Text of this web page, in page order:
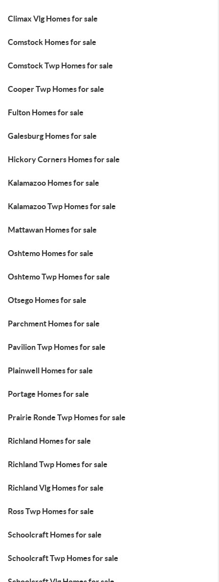
Climax Vlg Homes for sale
Comstock Homes for sale
Comstock Twp Homes for sale
Cooper Twp Homes for sale
Fulton Homes for sale
Galesburg Homes for sale
Hickory Corners Homes for sale
Kalamazoo Homes for sale
Kalamazoo Twp Homes for sale
Mattawan Homes for sale
Oshtemo Homes for sale
Oshtemo Twp Homes for sale
Otsego Homes for sale
Parchment Homes for sale
Pavilion Twp Homes for sale
Plainwell Homes for sale
Portage Homes for sale
Prairie Ronde Twp Homes for sale
Richland Homes for sale
Richland Twp Homes for sale
Richland Vlg Homes for sale
Ross Twp Homes for sale
Schoolcraft Homes for sale
Schoolcraft Twp Homes for sale